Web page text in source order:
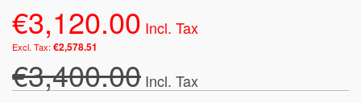
€3,120.00
€2,578.51
€3,400.00